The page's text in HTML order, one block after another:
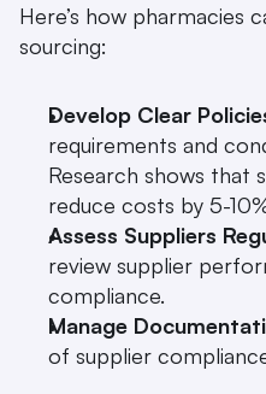
Here’s how pharmacies
sourcing:
Develop Clear
requirements and
Research shows that
reduce costs by 5-
Assess Suppliers
review supplier
compliance.
Manage
of supplier